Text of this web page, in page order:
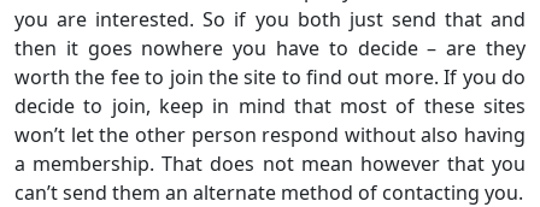
you are interested. So if you both just send that and
then it goes nowhere you have to decide – are they
worth the fee to join the site to find out more. If you do
decide to join, keep in mind that most of these sites
won’t let the other person respond without also having
a membership. That does not mean however that you
can’t send them an alternate method of contacting you.